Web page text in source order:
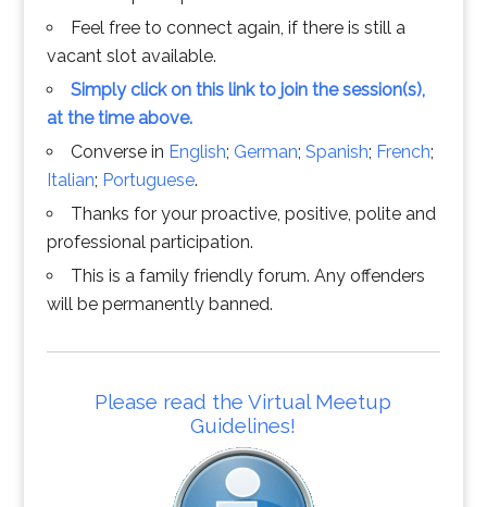
Feel free to connect again, if there is still a
vacant slot available.
Simply click on this link to join the session(s),
at the time above.
Converse in English; German; Spanish; French;
Italian; Portuguese.
Thanks for your proactive, positive, polite and
professional participation.
This is a family friendly forum. Any offenders
will be permanently banned.
Please read the Virtual Meetup
Guidelines!